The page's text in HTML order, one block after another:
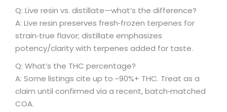
Q: Live resin vs. distillate—what’s the difference?
A: Live resin preserves fresh‑frozen terpenes for
strain‑true flavor; distillate emphasizes
potency/clarity with terpenes added for taste.
Q: What’s the THC percentage?
A: Some listings cite up to ~90%+ THC. Treat as a
claim until confirmed via a recent, batch‑matched
COA.